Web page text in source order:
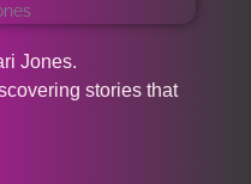
Jones.
stories that